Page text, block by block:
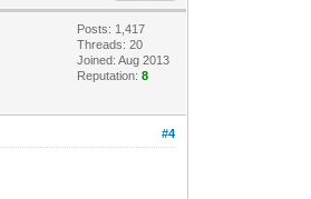
Posts: 1,417
Threads: 20
Joined: Aug 2013
Reputation:8
#4